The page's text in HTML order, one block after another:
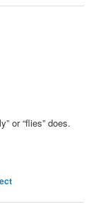
or “flies” does.